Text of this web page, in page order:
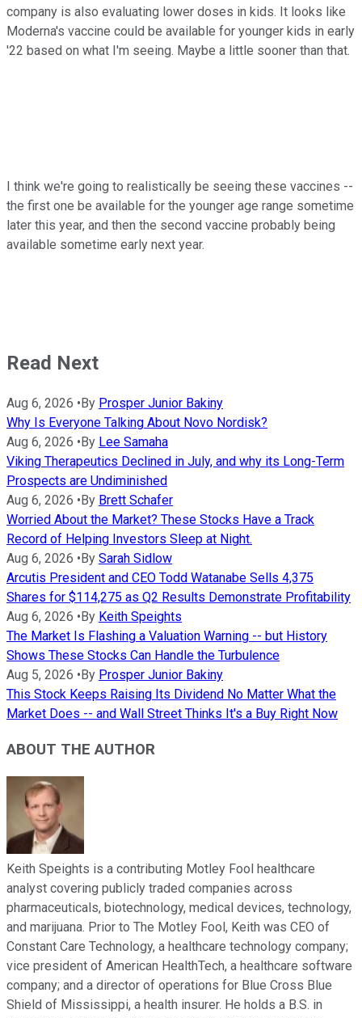
company is also evaluating lower doses in kids. It looks like
Moderna's vaccine could be available for younger kids in early
'22 based on what I'm seeing. Maybe a little sooner than that.
I think we're going to realistically be seeing these vaccines --
the first one be available for the younger age range sometime
later this year, and then the second vaccine probably being
available sometime early next year.
Read Next
Aug 6, 2026 •By Prosper Junior Bakiny
Why Is Everyone Talking About Novo Nordisk?
Aug 6, 2026 •By Lee Samaha
Viking Therapeutics Declined in July, and why its Long-Term
Prospects are Undiminished
Aug 6, 2026 •By Brett Schafer
Worried About the Market? These Stocks Have a Track
Record of Helping Investors Sleep at Night.
Aug 6, 2026 •By Sarah Sidlow
Arcutis President and CEO Todd Watanabe Sells 4,375
Shares for $114,275 as Q2 Results Demonstrate Profitability
Aug 6, 2026 •By Keith Speights
The Market Is Flashing a Valuation Warning -- but History
Shows These Stocks Can Handle the Turbulence
Aug 5, 2026 •By Prosper Junior Bakiny
This Stock Keeps Raising Its Dividend No Matter What the
Market Does -- and Wall Street Thinks It's a Buy Right Now
ABOUT THE AUTHOR
Keith Speights is a contributing Motley Fool healthcare
analyst covering publicly traded companies across
pharmaceuticals, biotechnology, medical devices, technology,
and marijuana. Prior to The Motley Fool, Keith was CEO of
Constant Care Technology, a healthcare technology company;
vice president of American HealthTech, a healthcare software
company; and a director of operations for Blue Cross Blue
Shield of Mississippi, a health insurer. He holds a B.S. in